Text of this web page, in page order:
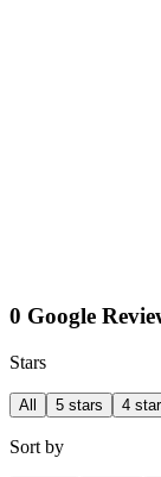
0 Google
Stars
All 5 stars 4
Sort by